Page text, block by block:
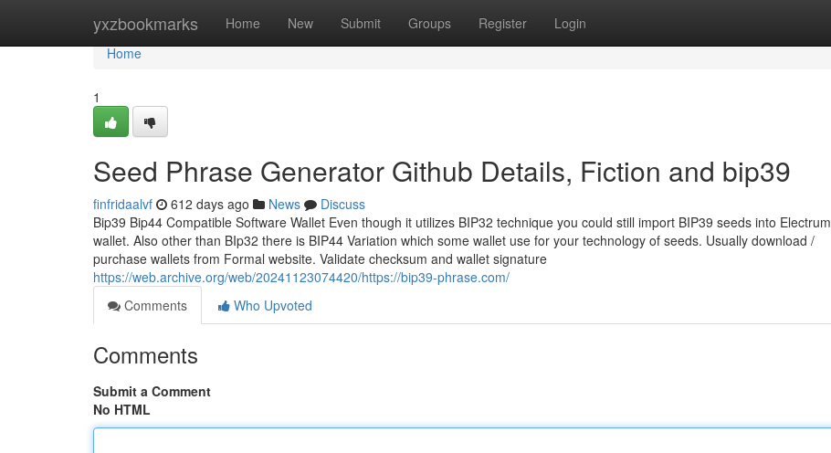
yxzbookmarks Home New Submit Groups Register Login
Home
Home
1
Seed Phrase Generator Github Details, Fiction and bip39
finfridaalvf 612 days ago News
Discuss
Bip39 Bip44 Compatible Software Wallet Even though it utilizes BIP32 technique you could still import BIP39 seeds into Electrum
wallet. Also other than BIp32 there is BIP44 Variation which some wallet use for your technology of seeds. Usually download /
purchase wallets from Formal website. Validate checksum and wallet signature
https://web.archive.org/web/20241123074420/https://bip39-phrase.com/
Comments
Who Upvoted
Comments
Submit a Comment
No HTML